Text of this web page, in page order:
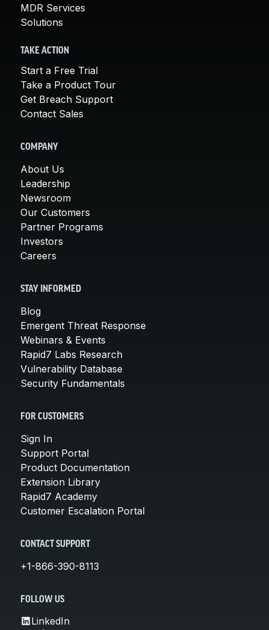
MDR Services
Solutions
TAKE ACTION
Start a Free Trial
Take a Product Tour
Get Breach Support
Contact Sales
COMPANY
About Us
Leadership
Newsroom
Our Customers
Partner Programs
Investors
Careers
STAY INFORMED
Blog
Emergent Threat Response
Webinars & Events
Rapid7 Labs Research
Vulnerability Database
Security Fundamentals
FOR CUSTOMERS
Sign In
Support Portal
Product Documentation
Extension Library
Rapid7 Academy
Customer Escalation Portal
CONTACT SUPPORT
+1-866-390-8113
FOLLOW US
LinkedIn